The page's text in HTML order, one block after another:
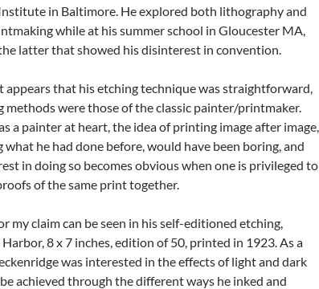
in Baltimore. He explored both lithography and
while at his summer school in Gloucester MA,
latter that showed his disinterest in convention.
appears that his etching technique was straightforward,
methods were those of the classic painter/printmaker.
a painter at heart, the idea of printing image after image,
he had done before, would have been boring, and
in doing so becomes obvious when one is privileged to
of the same print together.
my claim can be seen in his self-editioned etching,
8 x 7 inches, edition of 50, printed in 1923. As a
was interested in the effects of light and dark
achieved through the different ways he inked and